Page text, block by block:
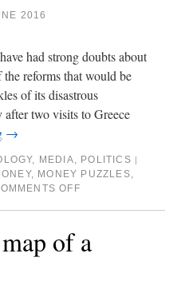
2016
had strong doubts about
reforms that would be
of its disastrous
two visits to Greece
→
, MEDIA, POLITICS
, MONEY PUZZLES,
OFF
of a